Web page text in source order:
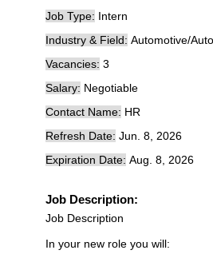
Job Type: Intern
Industry & Field: Automotive/
Vacancies: 3
Salary: Negotiable
Contact Name: HR
Refresh Date: Jun. 8, 2026
Expiration Date: Aug. 8, 2026
Job Description:
Job Description
In your new role you will: